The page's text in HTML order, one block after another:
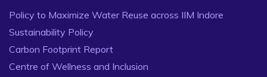
Policy to Maximize Water Reuse across IIM Indore
Sustainability Policy
Carbon Footprint Report
Centre of Wellness and Inclusion